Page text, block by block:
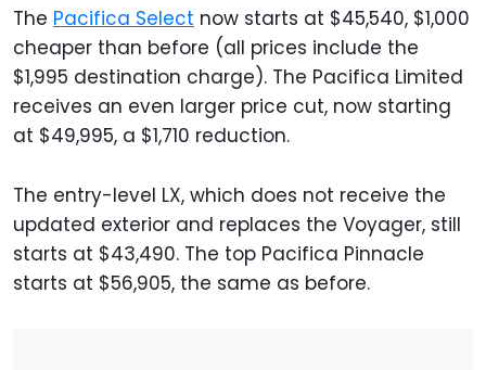
The Pacifica Select now starts at $45,540, $1,000
cheaper than before (all prices include the
$1,995 destination charge). The Pacifica Limited
receives an even larger price cut, now starting
at $49,995, a $1,710 reduction.
The entry-level LX, which does not receive the
updated exterior and replaces the Voyager, still
starts at $43,490. The top Pacifica Pinnacle
starts at $56,905, the same as before.